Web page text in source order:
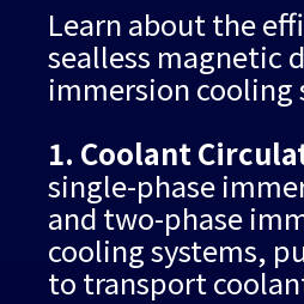
Learn about the
sealless magnetic
immersion cooling
1. Coolant
single-phase
and two-phase
cooling systems,
to transport